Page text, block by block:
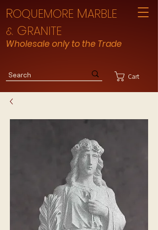
ROQUEMORE MARBLE
& GRANITE
Wholesale only to the Trade
Cart